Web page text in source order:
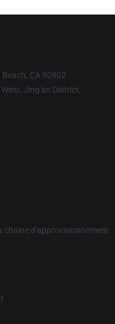
CA 90802
Jing'an District,
chaîne d'approvisionnement